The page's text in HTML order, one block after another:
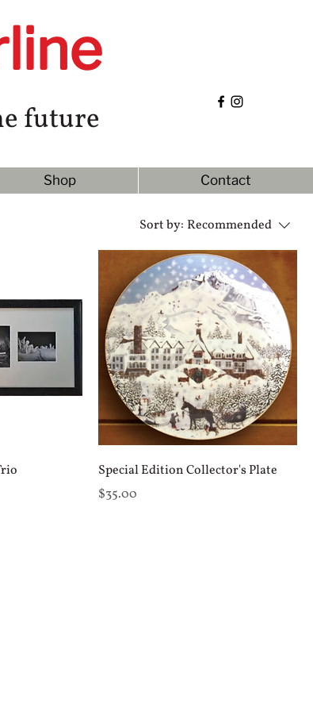
future
Shop Contact
Sort by: Recommended
Special Edition Collector's Plate
Price
$35.00